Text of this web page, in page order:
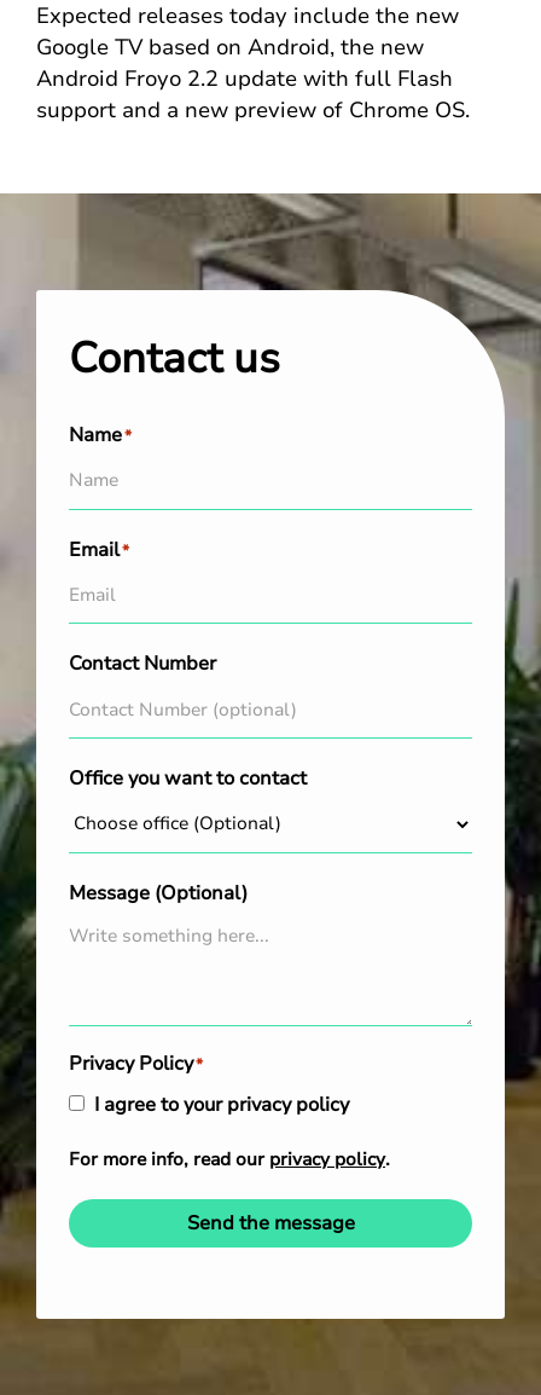
Expected releases today include the new
Google TV based on Android, the new
Android Froyo 2.2 update with full Flash
support and a new preview of Chrome OS.
Contact us
Name*
Email*
Contact Number
Office you want to contact
Message (Optional)
Privacy Policy*
I agree to your privacy policy
For more info, read our privacy policy.
Send the message